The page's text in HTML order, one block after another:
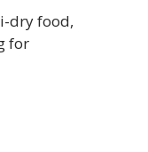
dry food,
for